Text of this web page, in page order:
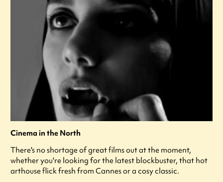
Cinema in the North
There's no shortage of great films out at the moment,
whether you're looking for the latest blockbuster, that hot
arthouse flick fresh from Cannes or a cosy classic.